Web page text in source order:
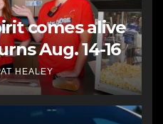
comes alive
Aug. 14-16
HEALEY